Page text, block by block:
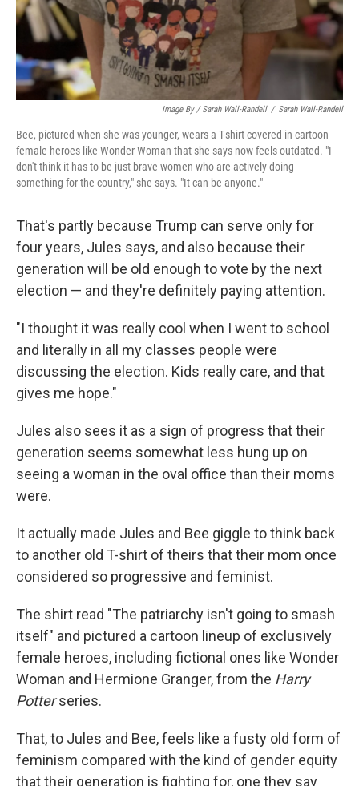
Image By / Sarah Wall-Randell / Sarah Wall-Randell
Bee, pictured when she was younger, wears a T-shirt covered in cartoon
female heroes like Wonder Woman that she says now feels outdated. "I
don't think it has to be just brave women who are actively doing
something for the country," she says. "It can be anyone."
That's partly because Trump can serve only for
four years, Jules says, and also because their
generation will be old enough to vote by the next
election — and they're definitely paying attention.
"I thought it was really cool when I went to school
and literally in all my classes people were
discussing the election. Kids really care, and that
gives me hope."
Jules also sees it as a sign of progress that their
generation seems somewhat less hung up on
seeing a woman in the oval office than their moms
were.
It actually made Jules and Bee giggle to think back
to another old T-shirt of theirs that their mom once
considered so progressive and feminist.
The shirt read "The patriarchy isn't going to smash
itself" and pictured a cartoon lineup of exclusively
female heroes, including fictional ones like Wonder
Woman and Hermione Granger, from the Harry
Potterseries.
That, to Jules and Bee, feels like a fusty old form of
feminism compared with the kind of gender equity
that their generation is fighting for, one they say